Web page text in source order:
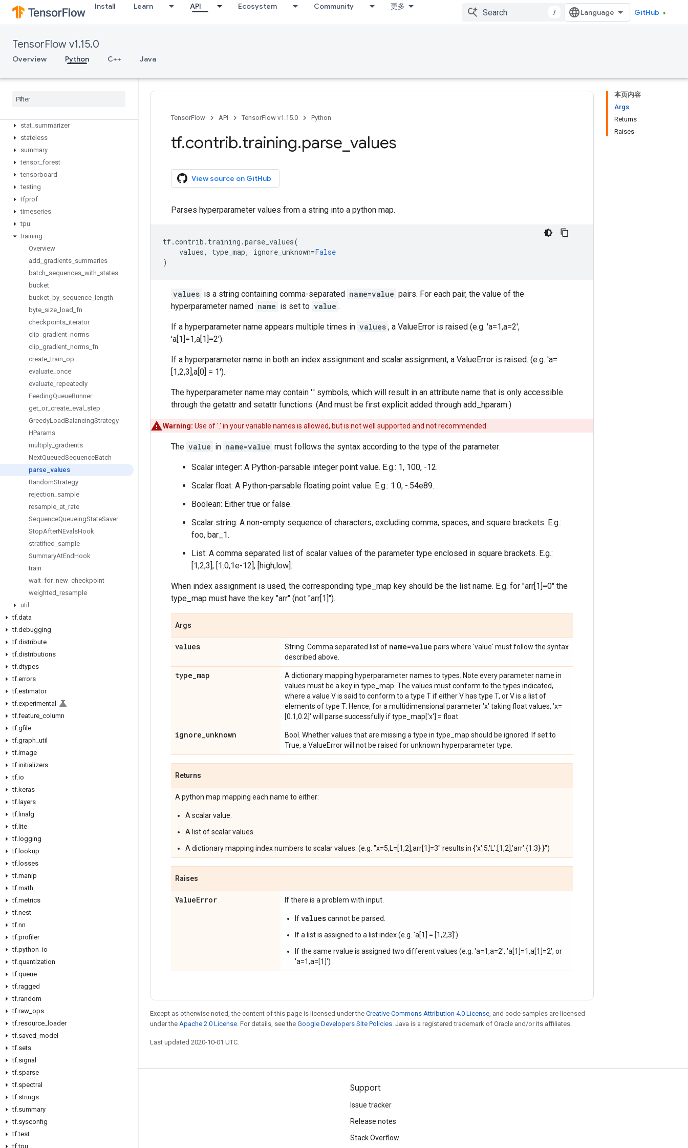
Install Learn API Ecosystem Community 更多
/ GitHub
TensorFlow v1.15.0
Overview Python C++ Java
rpc
saved_model
seq2seq
slim
specs
stat summarizer
stateless
summary
tensor_ forest
tensorboard
testing
tfprof
timeseries
tpu
training
Overview
add gradients summaries
batch sequences with states
bucket
bucket by sequence
length
byte size load fn
checkpoints iterator
clip gradient norms
clip gradient norms fn
create _train op
evaluate once
evaluate repeatedly
FeedingQueueRunner
get or_ create eval
step
GreedyLoadBalancingStrategy
HParams
multiply gradients
NextQueuedSequenceBatch
parse _values
RandomStrategy
rejection sample
resample at rate
SequenceQueueingStateSaver
StopAfterNEvalsHook
stratified sample
SummaryAtEndHook
train
wait for_ new checkpoint
weighted resample
util
tf.data
tf.debugging
tf.distribute
tf.distributions
tf.dtypes
tf.errors
tf.estimator
tf.experimental
tf.feature column
tf.gfile
tf.graph util
tf.image
tf.initializers
tf.io
tf.keras
tf. layers
tf. linalg
tf. lite
tf. logging
tf. lookup
tf. losses
tf.manip
tf.math
tf.metrics
tf.nest
tf.nn
tf.profiler
tf.python io
tf.quantization
tf.queue
tf.ragged
tf.random
tf.raw ops
tf.resource loader
tf.saved model
tf.sets
tf.signal
tf.sparse
tf.spectral
tf.strings
tf.summary
tf.sysconfig
tf.test
tf.tpu
本页内容
Args
Returns
Raises
TensorFlow API TensorFlow v1.15.0 Python
tf.contrib.training.parse values
View source on GitHub
Parses hyperparameter values from a string into a python map.
tf.contrib . training .parse_values(
values, type_map, ignore_unknown=False
)
values is a string containing comma-separated name=value pairs. For each pair, the value of the
hyperparameter named name is set to value .
If a hyperparameter name appears multiple times in values , a ValueError is raised (e.g. 'a=1,a=2',
'a[1]=1,a[1]=2').
If a hyperparameter name in both an index assignment and scalar assignment, a ValueError is raised. (e.g. 'a=
[1,2,3],a[0] = 1').
The hyperparameter name may contain '.' symbols, which will result in an attribute name that is only accessible
through the getattr and setattr functions. (And must be first explicit added through add_hparam.)
Warning: Use of '.' in your variable names is allowed, but is not well supported and not recommended.
The value in name=value must follows the syntax according to the type of the parameter:
Scalar integer: A Python-parsable integer point value. E.g.: 1, 100, -12.
Scalar float: A Python-parsable floating point value. E.g.: 1.0, -.54e89.
Boolean: Either true or false.
Scalar string: A non-empty sequence of characters, excluding comma, spaces, and square brackets. E.g.:
foo, bar_1.
List: A comma separated list of scalar values of the parameter type enclosed in square brackets. E.g.:
[1,2,3], [1.0,1e-12], [high,low].
When index assignment is used, the corresponding type_map key should be the list name. E.g. for "arr[1]=0" the
type_map must have the key "arr" (not "arr[1]").
Args
values String. Comma separated list of name=value pairs where 'value' must follow the syntax
described above.
type_map
A dictionary mapping hyperparameter names to types. Note every parameter name in
values must be a key in type_map. The values must conform to the types indicated,
where a value V is said to conform to a type T if either V has type T, or V is a list of
elements of type T. Hence, for a multidimensional parameter 'x' taking float values, 'x=
[0.1,0.2]' will parse successfully if type_map['x'] = float.
ignore_unknown
Bool. Whether values that are missing a type in type_map should be ignored. If set to
True, a ValueError will not be raised for unknown hyperparameter type.
Returns
A python map mapping each name to either:
A scalar value.
A list of scalar values.
A dictionary mapping index numbers to scalar values. (e.g. "x=5,L=[1,2],arr[1]=3" results in {'x':5,'L':[1,2],'arr':{1:3} }")
Raises
ValueError If there is a problem with input.
Ifvaluescannot be parsed.
If a list is assigned to a list index (e.g. 'a[1] = [1,2,3]').
If the same rvalue is assigned two different values (e.g. 'a=1,a=2', 'a[1]=1,a[1]=2', or
'a=1,a=[1]')
Except as otherwise noted, the content of this page is licensed under the Creative Commons Attribution 4.0 License, and code samples are licensed
under the Apache 2.0 License. For details, see the Google Developers Site Policies. Java is a registered trademark of Oracle and/or its affiliates.
Last updated 2020-10-01 UTC.
Stay connected
Blog
GitHub
Twitter
Support
Issue tracker
Release notes
Stack Overflow